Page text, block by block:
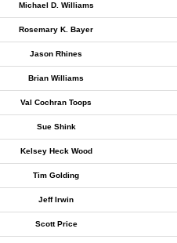
Michael D. Williams
Rosemary K. Bayer
Jason Rhines
Brian Williams
Val Cochran Toops
Sue Shink
Kelsey Heck Wood
Tim Golding
Jeff Irwin
Scott Price